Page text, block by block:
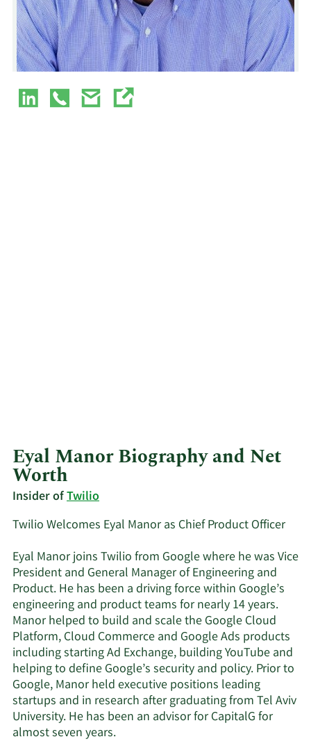
Eyal Manor Biography and Net
Worth
Insider ofTwilio
Twilio Welcomes Eyal Manor as Chief Product Officer
Eyal Manor joins Twilio from Google where he was Vice
President and General Manager of Engineering and
Product. He has been a driving force within Google’s
engineering and product teams for nearly 14 years.
Manor helped to build and scale the Google Cloud
Platform, Cloud Commerce and Google Ads products
including starting Ad Exchange, building YouTube and
helping to define Google’s security and policy. Prior to
Google, Manor held executive positions leading
startups and in research after graduating from Tel Aviv
University. He has been an advisor for CapitalG for
almost seven years.